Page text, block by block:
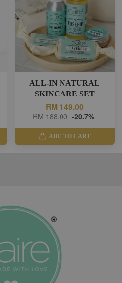
ALL-IN NATURAL
SKINCARE SET
RM 149.00
RM 188.00 -20.7%
ADD TO CART